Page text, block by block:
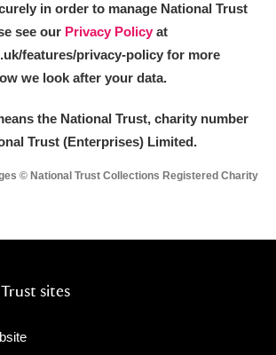
Explore
Explore
Explore
in order to manage National Trust
see our Privacy Policy at
features/privacy-policy for more
we look after your data.
the National Trust, charity number
Trust (Enterprises) Limited.
© National Trust Collections Registered Charity
sites